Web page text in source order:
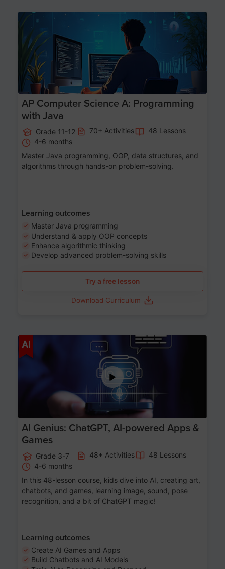
Age 15-17
AP Computer Science A: Programming
with Java
Grade 11-12 70+ Activities
48 Lessons
4-6 months
Master Java programming, OOP, data structures, and
algorithms through hands-on problem-solving.
Learning outcomes
Master Java programming
Understand & apply OOP concepts
Enhance algorithmic thinking
Develop advanced problem-solving skills
Try a free lesson
Download Curriculum
AI
AI Genius: ChatGPT, AI-powered Apps &
Games
Grade 3-7 48+ Activities
48 Lessons
4-6 months
In this 48-lesson course, kids dive into AI, creating art,
chatbots, and games, learning image, sound, pose
recognition, and a bit of ChatGPT magic!
Learning outcomes
Create AI Games and Apps
Build Chatbots and AI Models